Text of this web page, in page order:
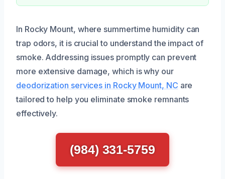
In Rocky Mount, where summertime humidity can
trap odors, it is crucial to understand the impact of
smoke. Addressing issues promptly can prevent
more extensive damage, which is why our
deodorization services in Rocky Mount, NC are
tailored to help you eliminate smoke remnants
effectively.
(984) 331-5759